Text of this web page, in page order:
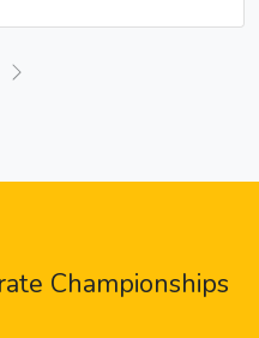
Championships